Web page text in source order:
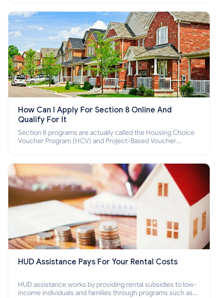
How Can I Apply For Section 8 Online And
Qualify For It
Section 8 programs are actually called the Housing Choice
Voucher Program (HCV) and Project-Based Voucher
HUD Assistance Pays For Your Rental Costs
HUD assistance works by providing rental subsidies to low-
income individuals and families through programs such as